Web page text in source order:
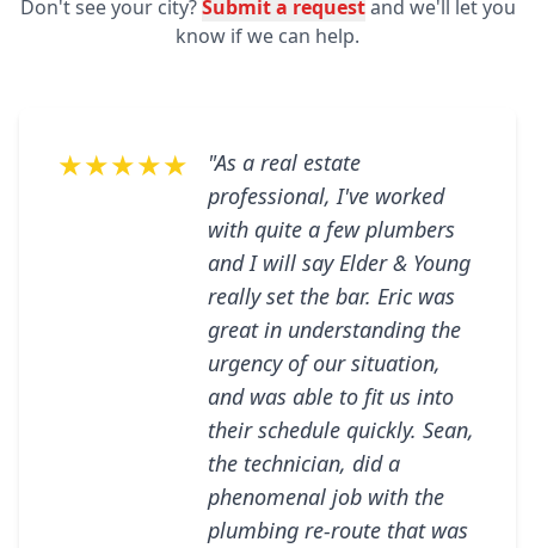
Don't see your city?Submit a requestand we'll let you
know if we can help.
★★★★★
"As a real estate
professional, I've worked
with quite a few plumbers
and I will say Elder & Young
really set the bar. Eric was
great in understanding the
urgency of our situation,
and was able to fit us into
their schedule quickly. Sean,
the technician, did a
phenomenal job with the
plumbing re-route that was